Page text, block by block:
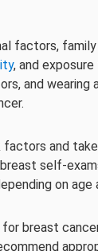
factors,
, and
and wearing
factors and
self-
on
breast